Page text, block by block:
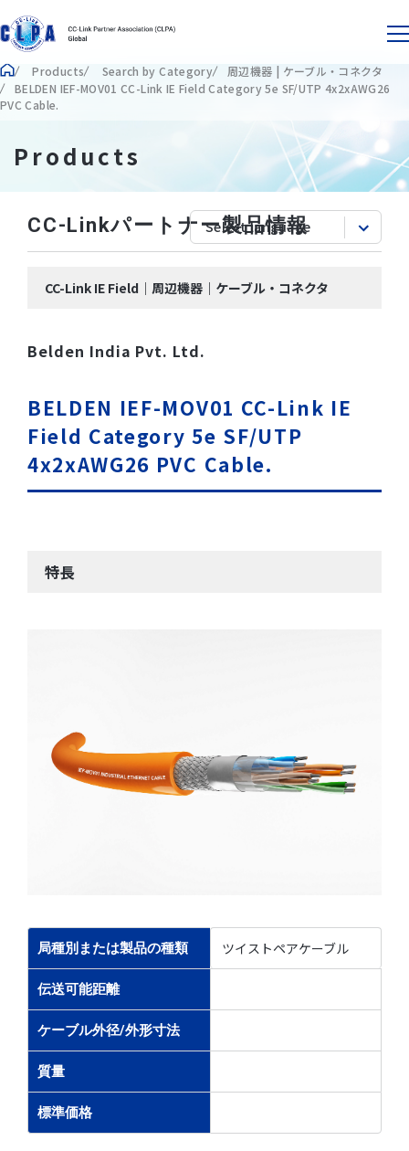
Products Search by Category
周辺機器 | ケーブル・コネクタ
BELDEN IEF-MOV01 CC-Link IE Field Category 5e SF/UTP 4x2xAWG26
PVC Cable.
Products
CC-Linkパートナー製品情報
CC-Link IE Field｜周辺機器｜ケーブル・コネクタ
Belden India Pvt. Ltd.
BELDEN IEF-MOV01 CC-Link IE
Field Category 5e SF/UTP
4x2xAWG26 PVC Cable.
特長
局種別または製品の種類 ツイストペアケーブル
伝送可能距離
ケーブル外径/外形寸法
質量
標準価格